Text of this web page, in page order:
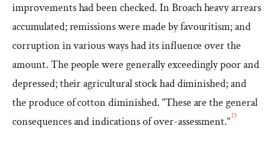
improvements had been checked. In Broach heavy arrears
accumulated; remissions were made by favouritism; and
corruption in various ways had its influence over the
amount. The people were generally exceedingly poor and
depressed; their agricultural stock had diminished; and
the produce of cotton diminished. “These are the general
consequences and indications of over-assessment.”15